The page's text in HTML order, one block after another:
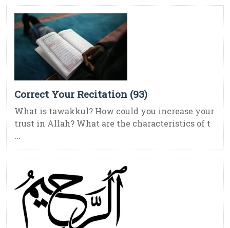
Correct Your Recitation (93)
What is tawakkul? How could you increase your
trust in Allah? What are the characteristics of t
...